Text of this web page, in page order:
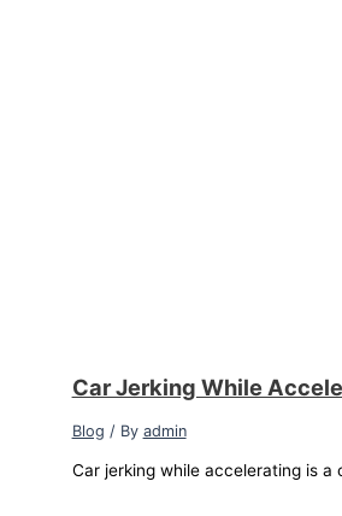
Car Jerking While
Blog / By admin
Car jerking while accelerating is